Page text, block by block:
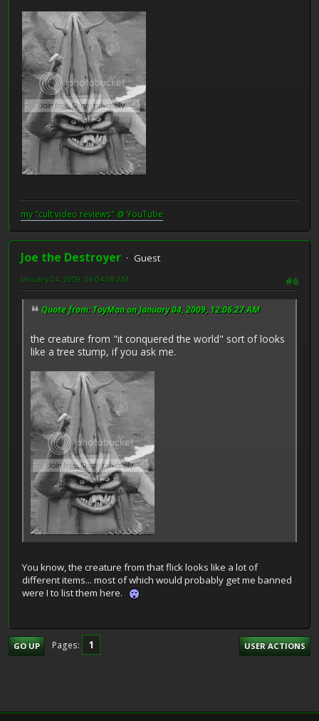
my "cult video reviews" @ YouTube
Joe the Destroyer
Guest
#6
January 04, 2009, 06:04:08 AM
Quote from: ToyMan on January 04, 2009, 12:06:27 AM
the creature from "it conquered the world" sort of looks
like a tree stump, if you ask me.
You know, the creature from that flick looks like a lot of
different items... most of which would probably get me banned
were I to list them here.
GO UP Pages 1 USER ACTIONS